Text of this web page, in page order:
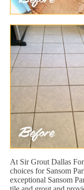
At Sir Grout Dallas
choices for Sansom
exceptional Sansom